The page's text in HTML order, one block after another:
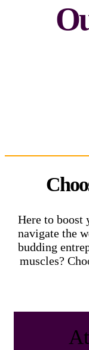
Here to
navigate the
budding
muscles?